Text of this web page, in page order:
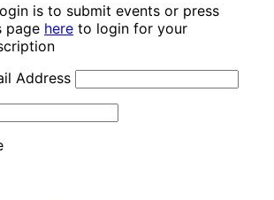
is to submit events or press
page here to login for your
Address